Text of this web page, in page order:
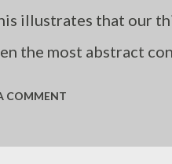
illustrates that our
the most abstract
COMMENT